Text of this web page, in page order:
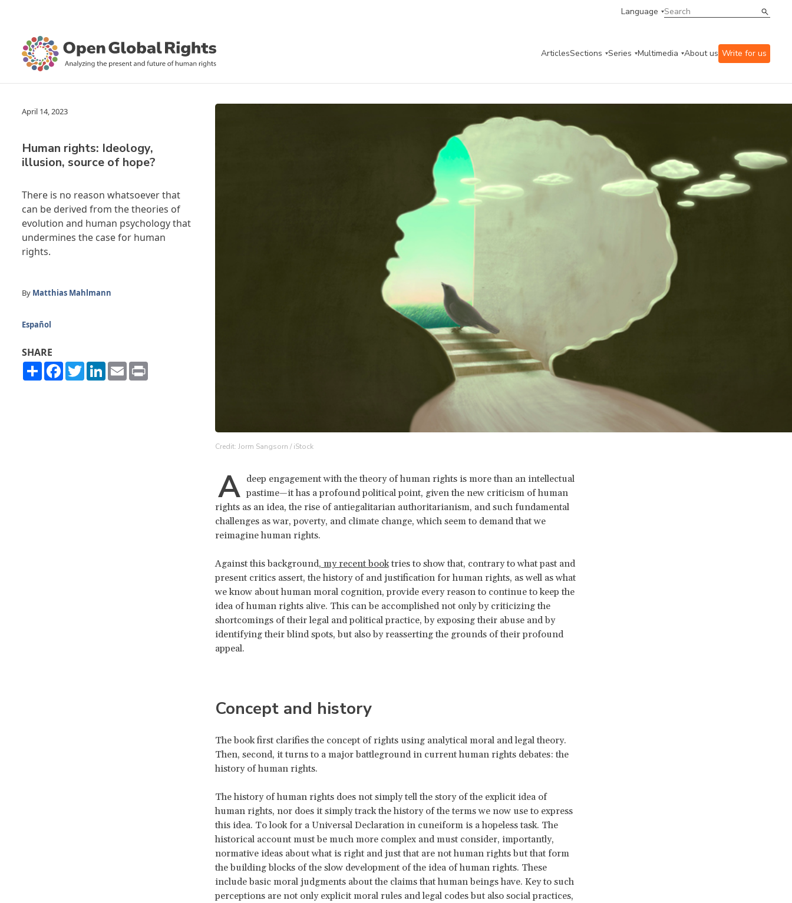
Language
ArticlesSections Series Multimedia About us Write for us
April 14, 2023
Human rights: Ideology,
illusion, source of hope?
Credit: Jorm Sangsorn / iStock
There is no reason whatsoever that
can be derived from the theories of
evolution and human psychology that
undermines the case for human
rights.
By Matthias Mahlmann
Español
SHARE
ShareFacebook
TwitterLinkedIn
Email
A deep engagement with the theory of human rights is more than an intellectual
pastime—it has a profound political point, given the new criticism of human
rights as an idea, the rise of antiegalitarian authoritarianism, and such fundamental
challenges as war, poverty, and climate change, which seem to demand that we
reimagine human rights.
Against this background, my recent booktries to show that, contrary to what past and
present critics assert, the history of and justification for human rights, as well as what
we know about human moral cognition, provide every reason to continue to keep the
idea of human rights alive. This can be accomplished not only by criticizing the
shortcomings of their legal and political practice, by exposing their abuse and by
identifying their blind spots, but also by reasserting the grounds of their profound
appeal.
Concept and history
The book first clarifies the concept of rights using analytical moral and legal theory.
Then, second, it turns to a major battleground in current human rights debates: the
history of human rights.
The history of human rights does not simply tell the story of the explicit idea of
human rights, nor does it simply track the history of the terms we now use to express
this idea. To look for a Universal Declaration in cuneiform is a hopeless task. The
historical account must be much more complex and must consider, importantly,
normative ideas about what is right and just that are not human rights but that form
the building blocks of the slow development of the idea of human rights. These
include basic moral judgments about the claims that human beings have. Key to such
perceptions are not only explicit moral rules and legal codes but also social practices,